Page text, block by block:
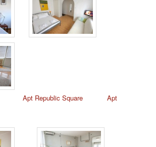
Apt Republic Square
Apt